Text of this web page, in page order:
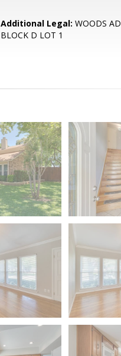
Additional Legal: WOODS
BLOCK D LOT 1